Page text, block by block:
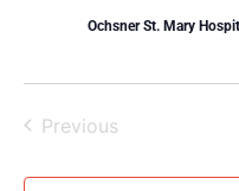
Ochsner St. Mary
PreviousEvents